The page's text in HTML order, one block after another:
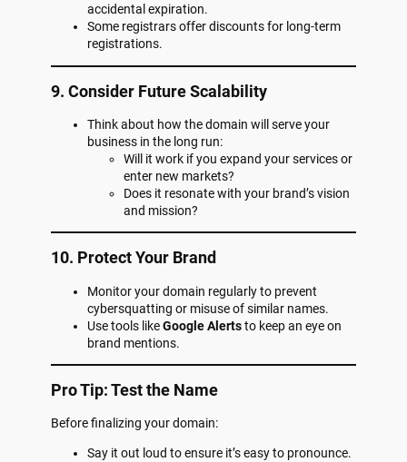
accidental expiration.
Some registrars offer discounts for long-term
registrations.
9. Consider Future Scalability
Think about how the domain will serve your
business in the long run:
Will it work if you expand your services or
enter new markets?
Does it resonate with your brand’s vision
and mission?
10. Protect Your Brand
Monitor your domain regularly to prevent
cybersquatting or misuse of similar names.
Use tools likeGoogle Alertsto keep an eye on
brand mentions.
Pro Tip: Test the Name
Before finalizing your domain:
Say it out loud to ensure it’s easy to pronounce.